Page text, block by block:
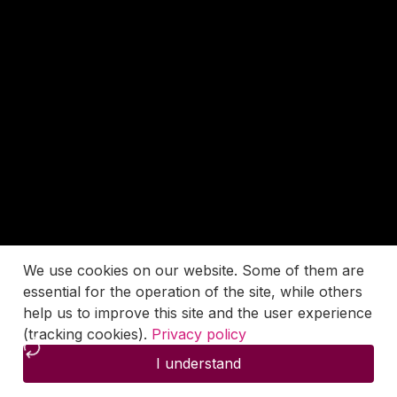
We use cookies on our website. Some of them are
essential for the operation of the site, while others
help us to improve this site and the user experience
(tracking cookies). Privacy policy
I understand